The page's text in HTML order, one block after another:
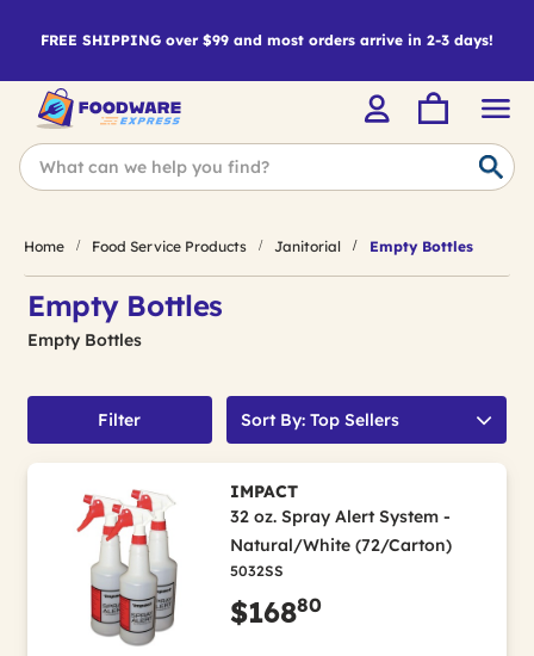
FREE SHIPPING over $99 and most orders arrive in 2-3 days!
Home Food Service Products Janitorial Empty Bottles
Empty Bottles
Empty Bottles
Filter Sort By: Top Sellers
IMPACT
32 oz. Spray Alert System -
Natural/White (72/Carton)
5032SS
$16880